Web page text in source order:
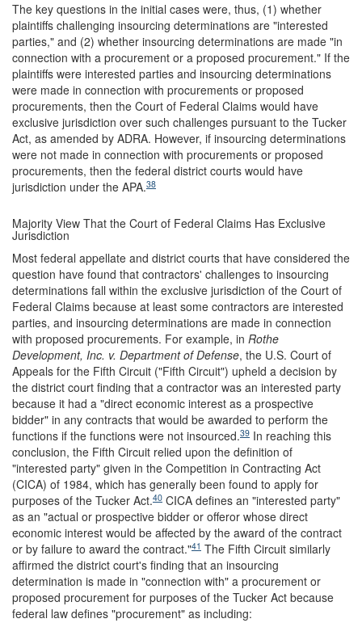
The key questions in the initial cases were, thus, (1) whether
plaintiffs challenging insourcing determinations are "interested
parties," and (2) whether insourcing determinations are made "in
connection with a procurement or a proposed procurement." If the
plaintiffs were interested parties and insourcing determinations
were made in connection with procurements or proposed
procurements, then the Court of Federal Claims would have
exclusive jurisdiction over such challenges pursuant to the Tucker
Act, as amended by ADRA. However, if insourcing determinations
were not made in connection with procurements or proposed
procurements, then the federal district courts would have
jurisdiction under the APA.38
Majority View That the Court of Federal Claims Has Exclusive
Jurisdiction
Most federal appellate and district courts that have considered the
question have found that contractors' challenges to insourcing
determinations fall within the exclusive jurisdiction of the Court of
Federal Claims because at least some contractors are interested
parties, and insourcing determinations are made in connection
with proposed procurements. For example, in Rothe
Development, Inc. v. Department of Defense, the U.S. Court of
Appeals for the Fifth Circuit ("Fifth Circuit") upheld a decision by
the district court finding that a contractor was an interested party
because it had a "direct economic interest as a prospective
bidder" in any contracts that would be awarded to perform the
functions if the functions were not insourced.39 In reaching this
conclusion, the Fifth Circuit relied upon the definition of
"interested party" given in the Competition in Contracting Act
(CICA) of 1984, which has generally been found to apply for
purposes of the Tucker Act.40 CICA defines an "interested party"
as an "actual or prospective bidder or offeror whose direct
economic interest would be affected by the award of the contract
or by failure to award the contract."41 The Fifth Circuit similarly
affirmed the district court's finding that an insourcing
determination is made in "connection with" a procurement or
proposed procurement for purposes of the Tucker Act because
federal law defines "procurement" as including: